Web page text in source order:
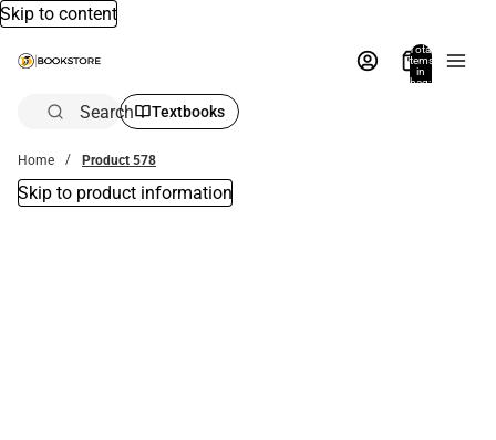
Skip to content
Total
items
in
bag:
Search Textbooks
Home Product 578
Skip to product information